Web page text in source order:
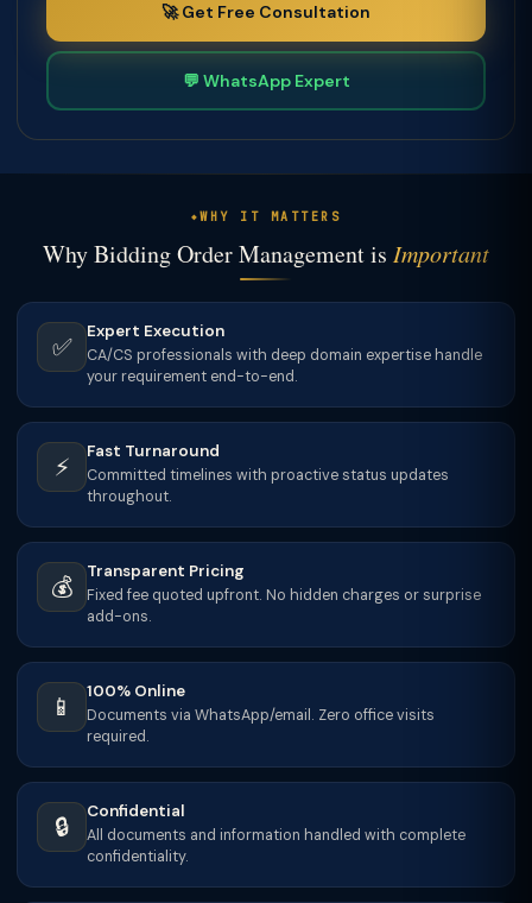
🚀 Get Free Consultation
💬 WhatsApp Expert
WHY IT MATTERS
Why Bidding Order Management is Important
✅
Expert Execution
CA/CS professionals with deep domain expertise handle
your requirement end-to-end.
⚡
Fast Turnaround
Committed timelines with proactive status updates
throughout.
💰
Transparent Pricing
Fixed fee quoted upfront. No hidden charges or surprise
add-ons.
📱
100% Online
Documents via WhatsApp/email. Zero office visits
required.
🔒
Confidential
All documents and information handled with complete
confidentiality.